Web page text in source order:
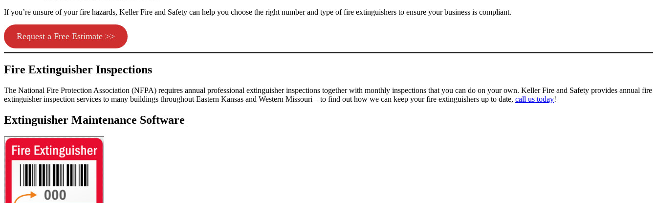
If you’re unsure of your fire hazards, Keller Fire and Safety can help you choose the right number and type of fire extinguishers to ensure your business is compliant.
Request a Free Estimate >>
Fire Extinguisher Inspections
The National Fire Protection Association (NFPA) requires annual professional extinguisher inspections together with monthly inspections that you can do on your own. Keller Fire and Safety provides annual fire
extinguisher inspection services to many buildings throughout Eastern Kansas and Western Missouri—to find out how we can keep your fire extinguishers up to date, call us today!
Extinguisher Maintenance Software